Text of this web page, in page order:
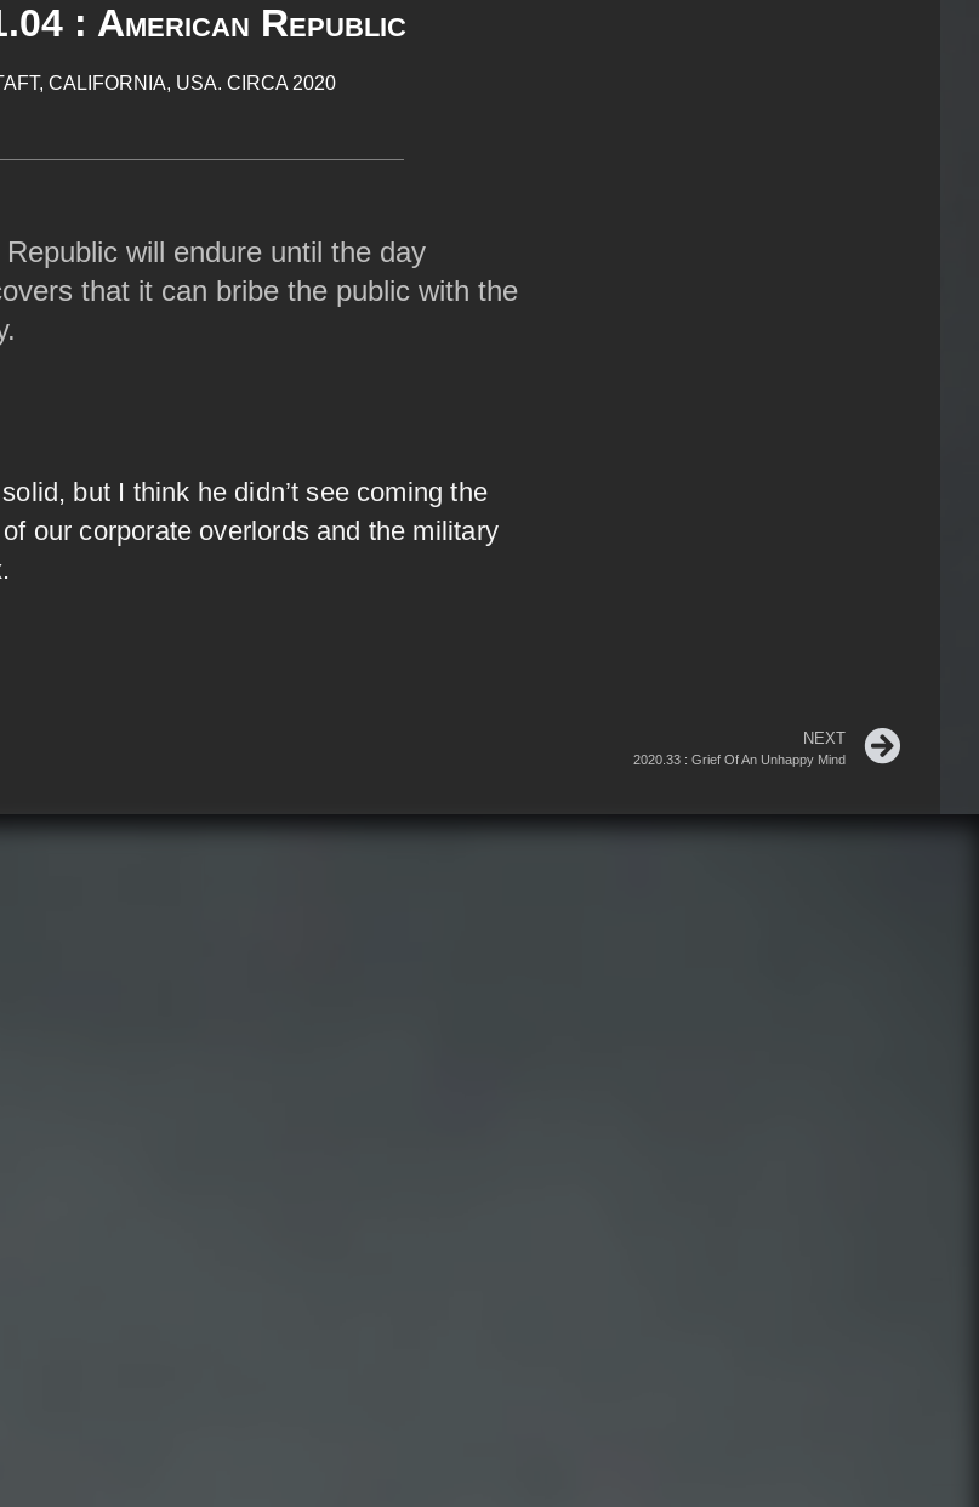
: American Republic
CALIFORNIA, USA. CIRCA 2020
will endure until the day
that it can bribe the public with the
but I think he didn’t see coming the
our corporate overlords and the military
NEXT
2020.33 : Grief Of An Unhappy Mind